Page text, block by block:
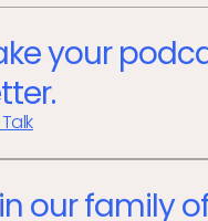
your
our family